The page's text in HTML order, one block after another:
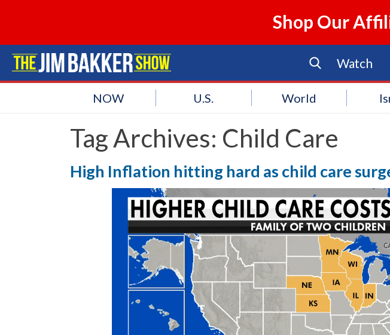
Shop Our
Watch
NOW U.S. World
Tag Archives: Child Care
High Inflation hitting hard as child care